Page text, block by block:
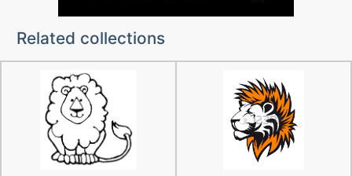
Related collections